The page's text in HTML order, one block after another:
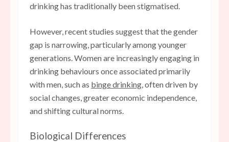
drinking has traditionally been stigmatised.
However, recent studies suggest that the gender
gap is narrowing, particularly among younger
generations. Women are increasingly engaging in
drinking behaviours once associated primarily
with men, such as binge drinking , often driven by
social changes, greater economic independence,
and shifting cultural norms.
Biological Differences